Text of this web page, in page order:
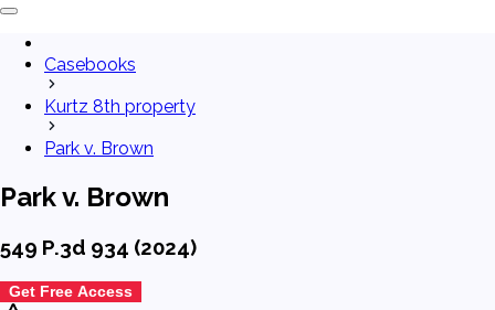
Casebooks
Kurtz 8th property
Park v. Brown
Park v. Brown
549 P.3d 934 (2024)
Get Free Access